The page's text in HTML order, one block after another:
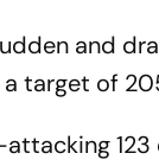
and
a target of